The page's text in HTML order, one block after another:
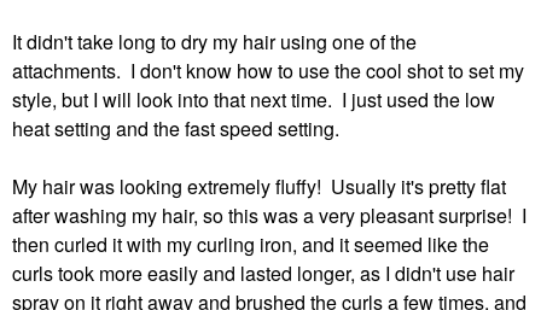
It didn't take long to dry my hair using one of the
attachments. I don't know how to use the cool shot to set my
style, but I will look into that next time. I just used the low
heat setting and the fast speed setting.
My hair was looking extremely fluffy! Usually it's pretty flat
after washing my hair, so this was a very pleasant surprise! I
then curled it with my curling iron, and it seemed like the
curls took more easily and lasted longer, as I didn't use hair
spray on it right away and brushed the curls a few times, and